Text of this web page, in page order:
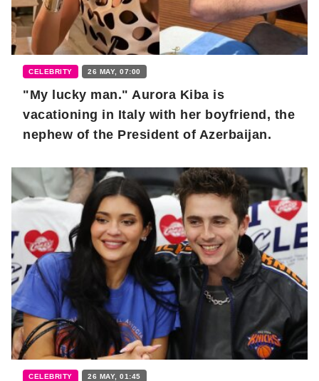
CELEBRITY 26 MAY, 07:00
"My lucky man." Aurora Kiba is
vacationing in Italy with her boyfriend, the
nephew of the President of Azerbaijan.
CELEBRITY 26 MAY, 01:45